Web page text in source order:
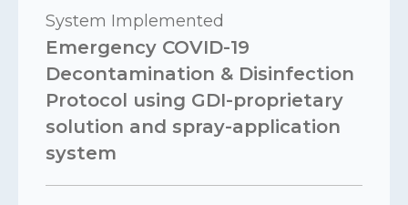
System Implemented
Emergency COVID-19
Decontamination & Disinfection
Protocol using GDI-proprietary
solution and spray-application
system